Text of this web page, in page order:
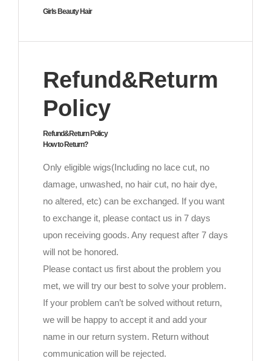
Girls Beauty Hair
Refund&Returm
Policy
Refund&Return Policy
How to Return?
Only eligible wigs(Including no lace cut, no
damage, unwashed, no hair cut, no hair dye,
no altered, etc) can be exchanged. If you want
to exchange it, please contact us in 7 days
upon receiving goods. Any request after 7 days
will not be honored.
Please contact us first about the problem you
met, we will try our best to solve your problem.
If your problem can’t be solved without return,
we will be happy to accept it and add your
name in our return system. Return without
communication will be rejected.